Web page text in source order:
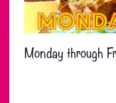
Monday through